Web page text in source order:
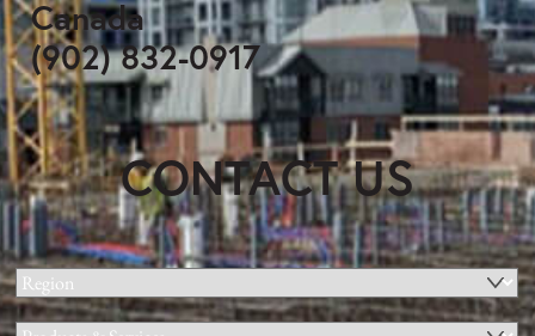
Canada
(902) 832-0917
CONTACT US
Region(Required)